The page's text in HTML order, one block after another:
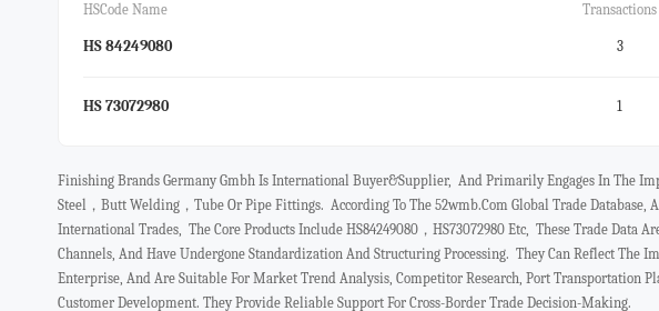
HSCode Name Transactions
HS 84249080 3
HS 73072980 1
Finishing Brands Germany Gmbh Is International Buyer&Supplier, And Primarily Engages In The
Steel，butt Welding，tube Or Pipe Fittings. According To The 52wmb.com Global Trade Database,
International Trades, The Core Products Include HS84249080，HS73072980 Etc, These Trade Data
Channels, And Have Undergone Standardization And Structuring Processing. They Can Reflect The
Enterprise, And Are Suitable For Market Trend Analysis, Competitor Research, Port Transportation
Customer Development. They Provide Reliable Support For Cross-Border Trade Decision-Making.